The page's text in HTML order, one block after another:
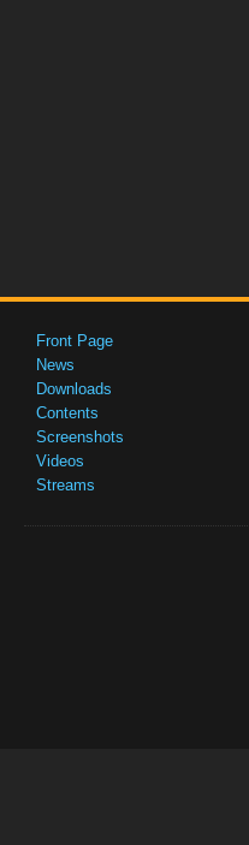
Front Page
News
Downloads
Contents
Screenshots
Videos
Streams